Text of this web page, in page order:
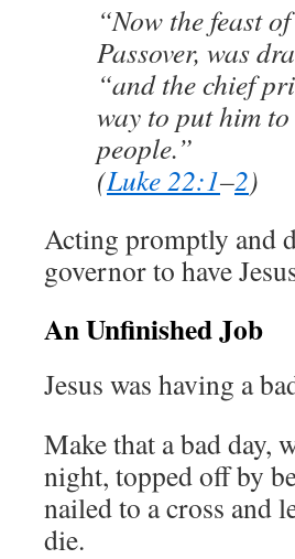
“Now the feast
Passover, was
“and the chief
way to put him
people.”
(Luke 22:1–2)
Acting promptly and
governor to have
An Unfinished Job
Jesus was having a
Make that a bad day,
night, topped off by
nailed to a cross and
die.